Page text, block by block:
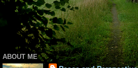
ABOUT ME